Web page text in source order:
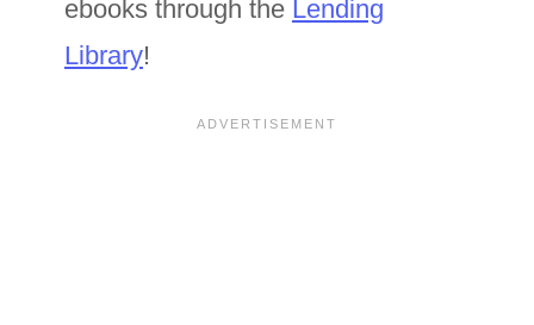
ebooks through the Lending
Library!